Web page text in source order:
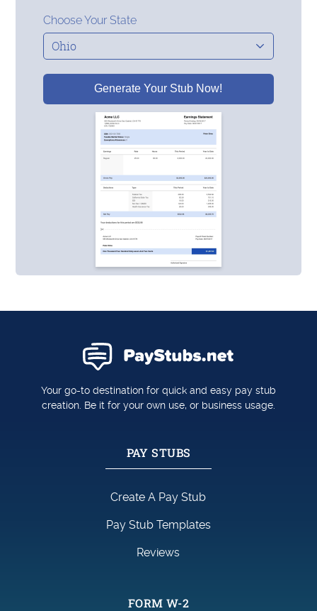
Choose Your State
Generate Your Stub Now!
Your go-to destination for quick and easy pay stub
creation. Be it for your own use, or business usage.
PAY STUBS
Create A Pay Stub
Pay Stub Templates
Reviews
FORM W-2